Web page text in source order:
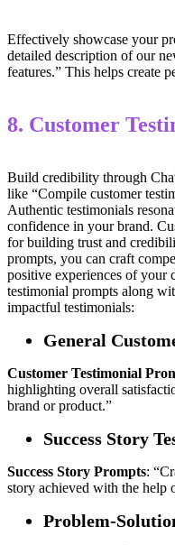
Effectively showcase your
detailed description of our
features.” This helps create
8. Customer
Build credibility through
like “Compile customer
Authentic testimonials
confidence in your brand.
for building trust and
prompts, you can craft
positive experiences of your
testimonial prompts along
impactful testimonials:
General
Customer Testimonial
highlighting overall
brand or product.”
Success Story
Success Story Prompts:
story achieved with the help
Problem-